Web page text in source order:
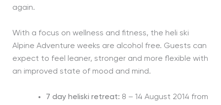
again.
With a focus on wellness and fitness, the heli ski
Alpine Adventure weeks are alcohol free. Guests can
expect to feel leaner, stronger and more flexible with
an improved state of mood and mind.
7 day heliski retreat: 8 – 14 August 2014 from